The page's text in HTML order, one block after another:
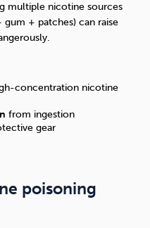
multiple nicotine sources
+ patches) can raise
concentration nicotine
from ingestion
gear
poisoning